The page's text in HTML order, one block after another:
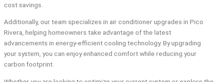
cost savings.
Additionally, our team specializes in air conditioner upgrades in Pico
Rivera, helping homeowners take advantage of the latest
advancements in energy-efficient cooling technology. By upgrading
your system, you can enjoy enhanced comfort while reducing your
carbon footprint.